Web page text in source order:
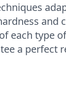
and
each type
a perfect